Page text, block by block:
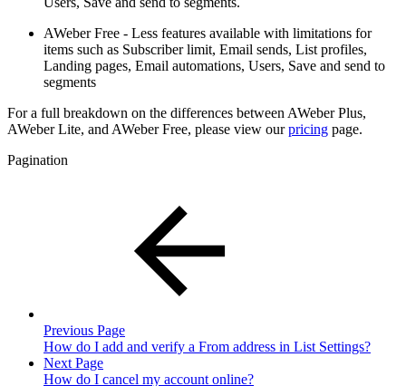
AWeber Free - Less features available with limitations for
items such as Subscriber limit, Email sends, List profiles,
Landing pages, Email automations, Users, Save and send to
segments
For a full breakdown on the differences between AWeber Plus,
AWeber Lite, and AWeber Free, please view ourpricing page.
Pagination
Previous Page
How do I add and verify a From address in List Settings?
Next Page
How do I cancel my account online?